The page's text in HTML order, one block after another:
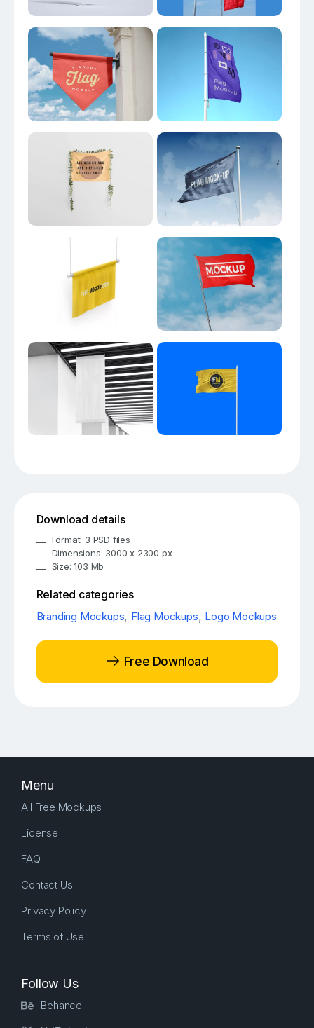
Download details
Format: 3 PSD files
Dimensions: 3000 x 2300 px
Size: 103 Mb
Related categories
Branding Mockups, Flag Mockups, Logo Mockups
Free Download
Menu
All Free Mockups
License
FAQ
Contact Us
Privacy Policy
Terms of Use
Follow Us
Behance